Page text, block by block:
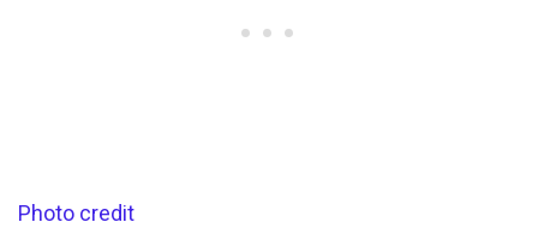
Photo credit